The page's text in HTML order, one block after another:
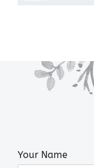
Your Name